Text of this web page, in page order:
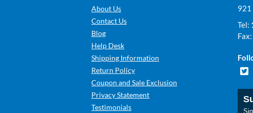
About Us
Contact Us
Blog
Help Desk
Shipping Information
Return Policy
Coupon and Sale Exclusion
Privacy Statement
Testimonials
921
Tel: